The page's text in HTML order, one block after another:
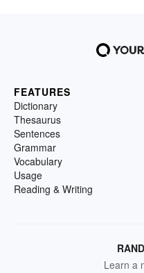
FEATURES
Dictionary
Thesaurus
Sentences
Grammar
Vocabulary
Usage
Reading & Writing
Learn a